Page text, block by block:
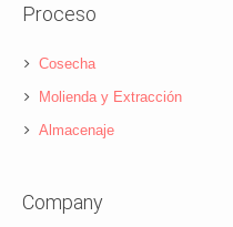
Proceso
Cosecha
Molienda y Extracción
Almacenaje
Company